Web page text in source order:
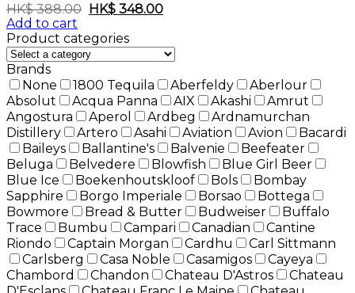
HK$388.00 Original
was:
HK$
388.00.
HK$ 348.00Current
HK$
348.00.
Add to cart
Product categories
Brands
None
1800 Tequila Aberfeldy
Aberlour
Absolut
Acqua Panna AIX Akashi
Amrut
Angostura
Aperol Ardbeg
Ardnamurchan
Distillery
Artero Asahi Aviation Avion
Bacardi
Baileys
Ballantine's Balvenie
Beefeater
Beluga
Belvedere Blowfish
Blue Girl Beer
Blue Ice
Boekenhoutskloof Bols
Bombay
Sapphire
Borgo Imperiale Borsao
Bottega
Bowmore
Bread & Butter Budweiser
Buffalo
Trace
Bumbu Campari Canadian
Cantine
Riondo
Captain Morgan Cardhu
Carl Sittmann
Carlsberg
Casa Noble Casamigos
Cayeya
Chambord
Chandon Chateau D'Astros
Chateau